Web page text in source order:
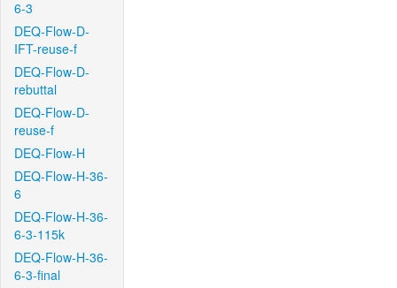
6-3
DEQ-Flow-D-
IFT-reuse-f
DEQ-Flow-D-
rebuttal
DEQ-Flow-D-
reuse-f
DEQ-Flow-H
DEQ-Flow-H-36-
6
DEQ-Flow-H-36-
6-3-115k
DEQ-Flow-H-36-
6-3-final